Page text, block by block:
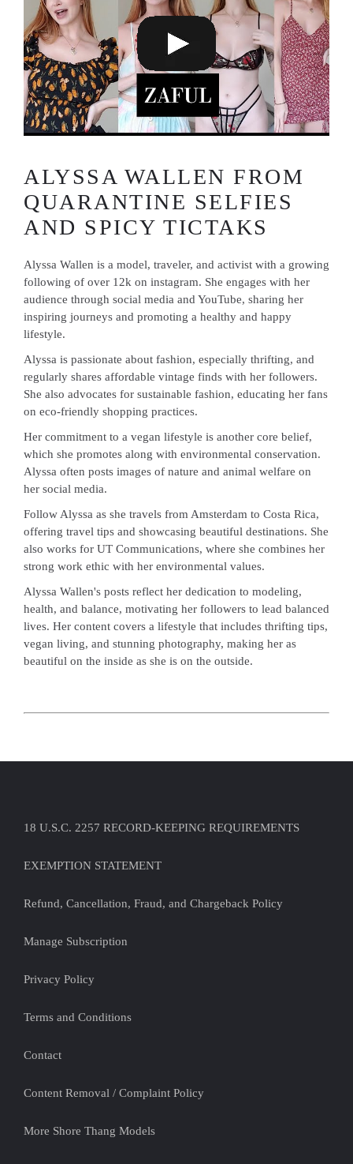
ALYSSA WALLEN FROM
QUARANTINE SELFIES
AND SPICY TICTAKS
Alyssa Wallen is a model, traveler, and activist with a growing
following of over 12k on instagram. She engages with her
audience through social media and YouTube, sharing her
inspiring journeys and promoting a healthy and happy
lifestyle.
Alyssa is passionate about fashion, especially thrifting, and
regularly shares affordable vintage finds with her followers.
She also advocates for sustainable fashion, educating her fans
on eco-friendly shopping practices.
Her commitment to a vegan lifestyle is another core belief,
which she promotes along with environmental conservation.
Alyssa often posts images of nature and animal welfare on
her social media.
Follow Alyssa as she travels from Amsterdam to Costa Rica,
offering travel tips and showcasing beautiful destinations. She
also works for UT Communications, where she combines her
strong work ethic with her environmental values.
Alyssa Wallen's posts reflect her dedication to modeling,
health, and balance, motivating her followers to lead balanced
lives. Her content covers a lifestyle that includes thrifting tips,
vegan living, and stunning photography, making her as
beautiful on the inside as she is on the outside.
18 U.S.C. 2257 RECORD-KEEPING REQUIREMENTS
EXEMPTION STATEMENT
Refund, Cancellation, Fraud, and Chargeback Policy
Manage Subscription
Privacy Policy
Terms and Conditions
Contact
Content Removal / Complaint Policy
More Shore Thang Models